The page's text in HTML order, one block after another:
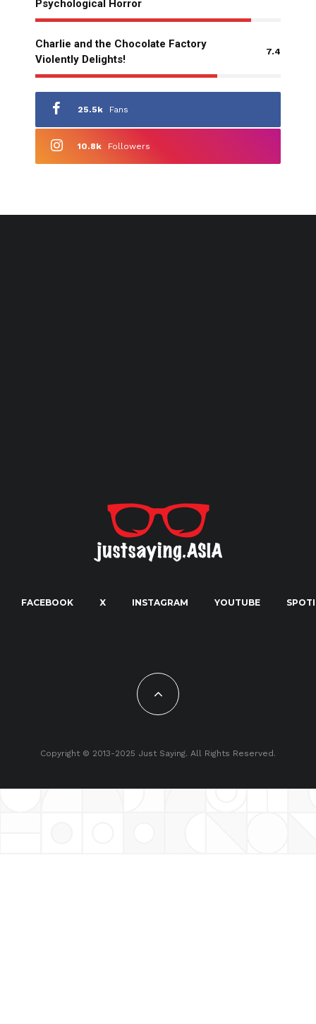
Psychological Horror
Charlie and the Chocolate Factory
Violently Delights!
7.4
25.5k Fans
10.8k Followers
FACEBOOK X INSTAGRAM YOUTUBE
Copyright © 2013-2025 Just Saying. All Rights Reserved.